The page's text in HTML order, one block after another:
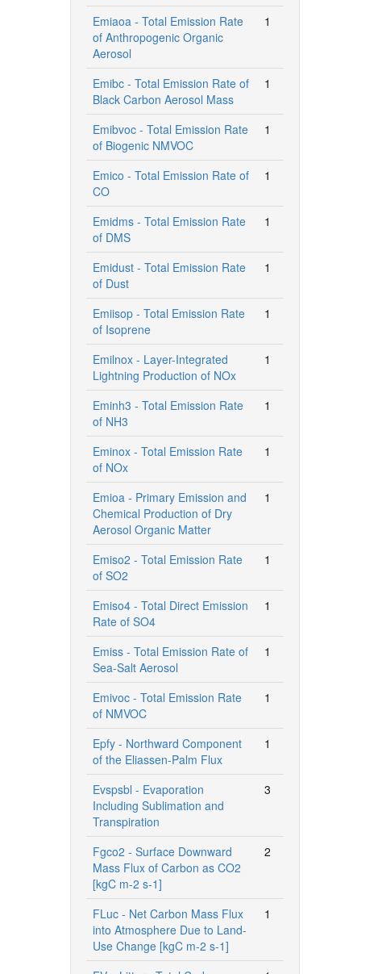
Emiaoa - Total Emission Rate
of Anthropogenic Organic
Aerosol
1
Emibc - Total Emission Rate of
Black Carbon Aerosol Mass
1
Emibvoc - Total Emission Rate
of Biogenic NMVOC
1
Emico - Total Emission Rate of
CO
1
Emidms - Total Emission Rate
of DMS
1
Emidust - Total Emission Rate
of Dust
1
Emiisop - Total Emission Rate
of Isoprene
1
Emilnox - Layer-Integrated
Lightning Production of NOx
1
Eminh3 - Total Emission Rate
of NH3
1
Eminox - Total Emission Rate
of NOx
1
Emioa - Primary Emission and
Chemical Production of Dry
Aerosol Organic Matter
1
Emiso2 - Total Emission Rate
of SO2
1
Emiso4 - Total Direct Emission
Rate of SO4
1
Emiss - Total Emission Rate of
Sea-Salt Aerosol
1
Emivoc - Total Emission Rate
of NMVOC
1
Epfy - Northward Component
of the Eliassen-Palm Flux
1
Evspsbl - Evaporation
Including Sublimation and
Transpiration
3
Fgco2 - Surface Downward
Mass Flux of Carbon as CO2
[kgC m-2 s-1]
2
FLuc - Net Carbon Mass Flux
into Atmosphere Due to Land-
Use Change [kgC m-2 s-1]
1